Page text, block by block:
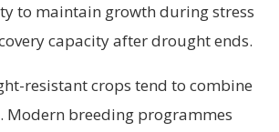
to maintain growth during stress
capacity after drought ends.
resistant crops tend to combine
Modern breeding programmes